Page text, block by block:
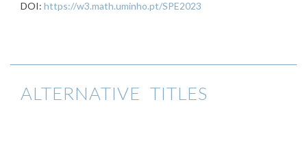
DOI: https://w3.math.uminho.pt/SPE2023
ALTERNATIVE TITLES